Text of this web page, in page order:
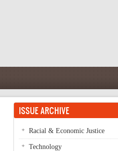
ISSUE ARCHIVE
Racial & Economic Justice
Technology